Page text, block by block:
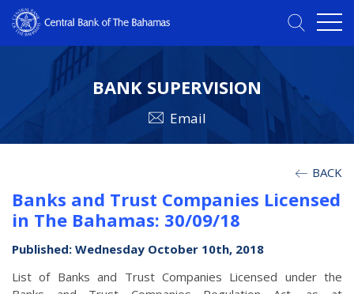
BANK SUPERVISION
Email
BACK
Banks and Trust Companies Licensed
in The Bahamas: 30/09/18
Published: Wednesday October 10th, 2018
List of Banks and Trust Companies Licensed under the